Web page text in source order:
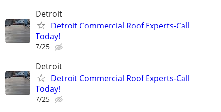
Detroit
Detroit Commercial Roof Experts-Call
Today!
7/25
Detroit
Detroit Commercial Roof Experts-Call
Today!
7/25